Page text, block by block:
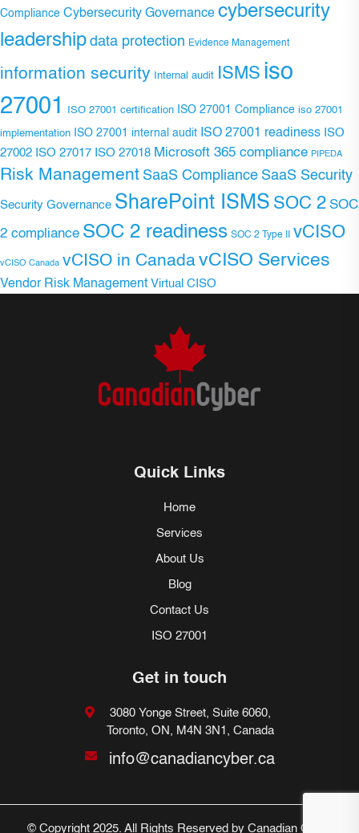
Compliance Cybersecurity Governance cybersecurity
leadership data protection Evidence Management
information security Internal audit ISMS iso
27001
ISO 27001 certification ISO 27001 Compliance iso 27001
implementation ISO 27001 internal audit ISO 27001 readiness ISO
27002 ISO 27017 ISO 27018 Microsoft 365 compliance PIPEDA
Risk Management SaaS Compliance SaaS Security
Security Governance SharePoint ISMS SOC 2 SOC
2 compliance SOC 2 readiness SOC 2 Type II vCISO
vCISO Canada vCISO in CanadavCISO Services
Vendor Risk Management Virtual CISO
Quick Links
Home
Services
About Us
Blog
Contact Us
ISO 27001
Get in touch
3080 Yonge Street, Suite 6060,
Toronto, ON, M4N 3N1, Canada
info@canadiancyber.ca
© Copyright 2025. All Rights Reserved by Canadian Cyber